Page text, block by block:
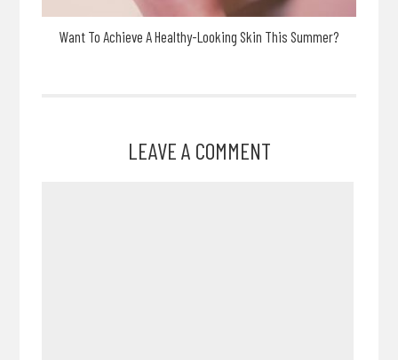
Want To Achieve A Healthy-Looking Skin This Summer?
LEAVE A COMMENT